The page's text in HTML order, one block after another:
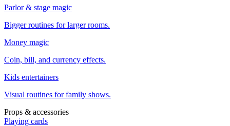
Parlor & stage magic
Bigger routines for larger rooms.
Money magic
Coin, bill, and currency effects.
Kids entertainers
Visual routines for family shows.
Props & accessories
Playing cards